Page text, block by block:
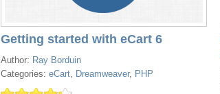
Getting started with eCart 6
Author: Ray Borduin
Categories: eCart, Dreamweaver, PHP